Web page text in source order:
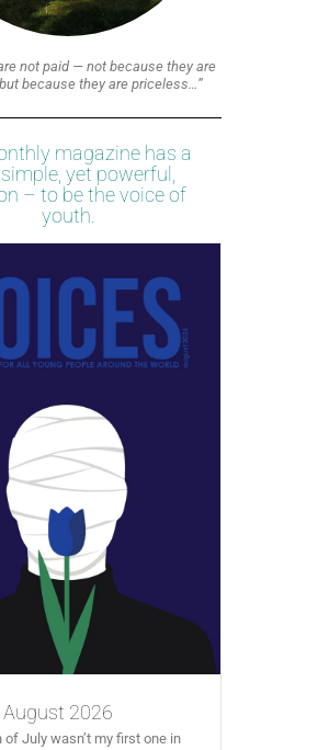
not paid — not because they are
because they are priceless…”
magazine has a
yet powerful,
– to be the voice of
youth.
August 2026
of July wasn’t my first one in